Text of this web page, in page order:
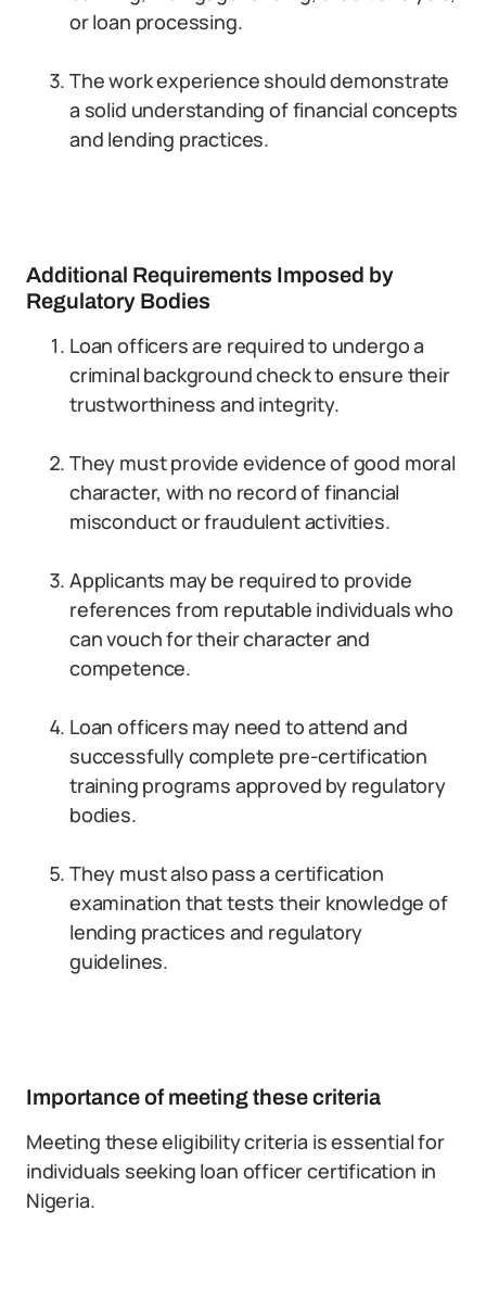
or loan processing.
The work experience should demonstrate
a solid understanding of financial concepts
and lending practices.
Additional Requirements Imposed by
Regulatory Bodies
Loan officers are required to undergo a
criminal background check to ensure their
trustworthiness and integrity.
They must provide evidence of good moral
character, with no record of financial
misconduct or fraudulent activities.
Applicants may be required to provide
references from reputable individuals who
can vouch for their character and
competence.
Loan officers may need to attend and
successfully complete pre-certification
training programs approved by regulatory
bodies.
They must also pass a certification
examination that tests their knowledge of
lending practices and regulatory
guidelines.
Importance of meeting these criteria
Meeting these eligibility criteria is essential for
individuals seeking loan officer certification in
Nigeria.